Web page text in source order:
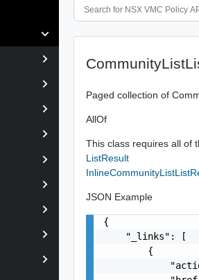
Paged collection of
AllOf
This class requires all of
ListResult
JSON Example
{
    "_links": [
        {